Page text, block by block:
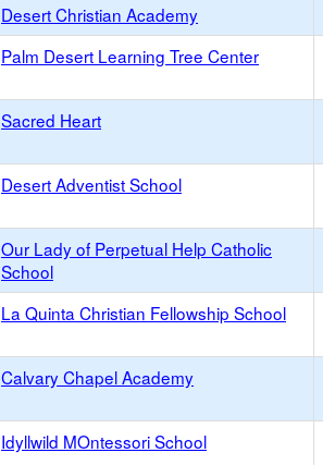
Desert Christian Academy
Palm Desert Learning Tree Center
Sacred Heart
Desert Adventist School
Our Lady of Perpetual Help Catholic
School
La Quinta Christian Fellowship School
Calvary Chapel Academy
Idyllwild MOntessori School